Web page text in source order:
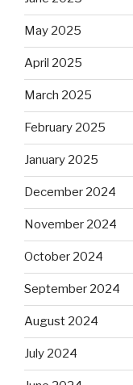
May 2025
April 2025
March 2025
February 2025
January 2025
December 2024
November 2024
October 2024
September 2024
August 2024
July 2024